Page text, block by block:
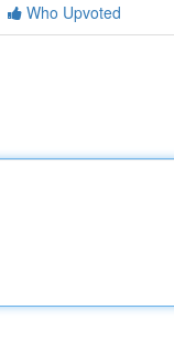
Who Upvoted